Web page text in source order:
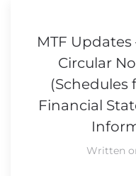
MTF
Circular
(Schedules
Financial
Written